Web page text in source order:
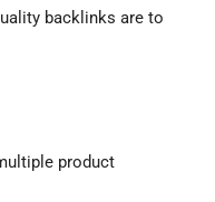
backlinks are to
product